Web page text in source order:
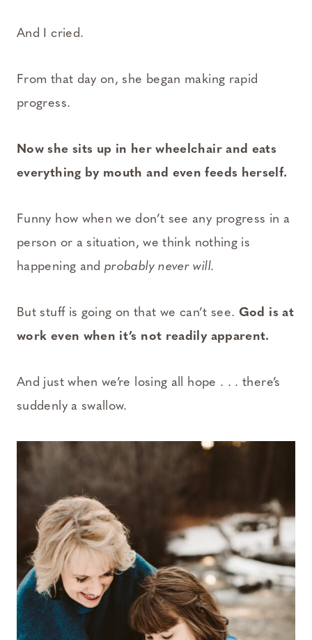
And I cried.
From that day on, she began making rapid
progress.
Now she sits up in her wheelchair and eats
everything by mouth and even feeds herself.
Funny how when we don’t see any progress in a
person or a situation, we think nothing is
happening andprobably never will.
But stuff is going on that we can’t see. God is at
work even when it’s not readily apparent.
And just when we’re losing all hope . . . there’s
suddenly a swallow.